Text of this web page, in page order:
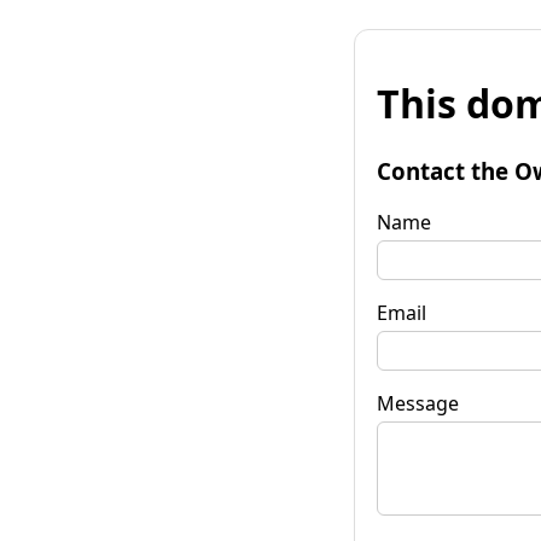
This
Contact the
Name
Email
Message